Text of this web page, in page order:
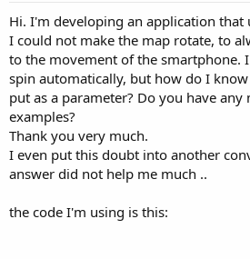
Hi. I'm developing an application that
I could not make the map rotate, to
to the movement of the smartphone.
spin automatically, but how do I
put as a parameter? Do you have any
examples?
Thank you very much.
I even put this doubt into another
answer did not help me much ..
the code I'm using is this: